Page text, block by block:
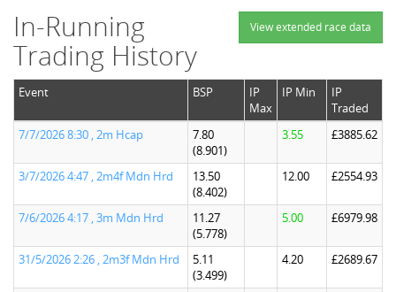
View extended race data
In-Running
Trading History
Event BSP
IP
Max
IP Min
IP
Traded
7/7/2026 8:30 , 2m Hcap
7.80
(8.901)
3.55 £3885.62
3/7/2026 4:47 , 2m4f Mdn Hrd
13.50
(8.402)
12.00 £2554.93
7/6/2026 4:17 , 3m Mdn Hrd
11.27
(5.778)
5.00 £6979.98
31/5/2026 2:26 , 2m3f Mdn Hrd
5.11
(3.499)
4.20 £2689.67